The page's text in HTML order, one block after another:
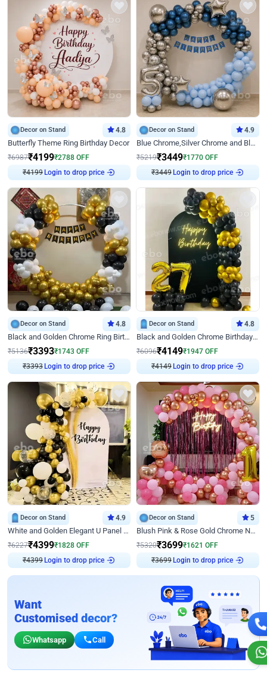
Decor on Stand 4.8
Butterfly Theme Ring Birthday Decor
₹6987₹4199₹2788 OFF
₹4199 Login to drop price
Decor on Stand 4.9
Blue Chrome,Silver Chrome and Blue Pastel Birthday Decor
₹5219₹3449₹1770 OFF
₹3449 Login to drop price
Decor on Stand 4.8
Black and Golden Chrome Ring Birthday Decor
₹5136₹3393₹1743 OFF
₹3393 Login to drop price
Decor on Stand 4.8
Black and Golden Chrome Birthday Decor with Neon Light
₹6096₹4149₹1947 OFF
₹4149 Login to drop price
Decor on Stand 4.9
White and Golden Elegant U Panel Birthday Decor
₹6227₹4399₹1828 OFF
₹4399 Login to drop price
Decor on Stand 5
Blush Pink & Rose Gold Chrome Neon Ring Birthday Backdrop Decor
₹5320₹3699₹1621 OFF
₹3699 Login to drop price
Want
Customised decor?
Whatsapp Call